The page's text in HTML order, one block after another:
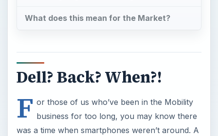
What does this mean for the Market?
Dell? Back? When?!
F or those of us who’ve been in the Mobility
business for too long, you may know there
was a time when smartphones weren’t around. A